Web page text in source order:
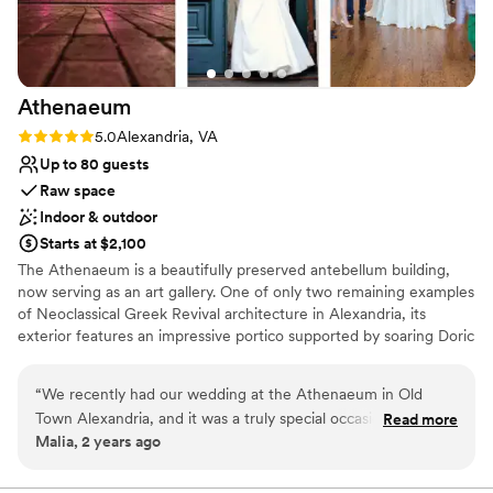
Athenaeum
Rating: 5.0 (1 review)
5.0Alexandria, VA
Up to 80 guests
Raw space
Indoor & outdoor
Starts at $2,100
The Athenaeum is a beautifully preserved antebellum building,
now serving as an art gallery. One of only two remaining examples
of Neoclassical Greek Revival architecture in Alexandria, its
exterior features an impressive portico supported by soaring Doric
exposed granite walls lined with rotating art exhibits. Your
ceremony can be held in the sweet, private courtyard. This quaint,
romantic space has a “secret garden” feel, sheltered from the
“We recently had our wedding at the Athenaeum in Old
Town Alexandria, and it was a truly special occasion! The
venue was just the right size for the wedding we wanted
Read more
Malia, 2 years ago